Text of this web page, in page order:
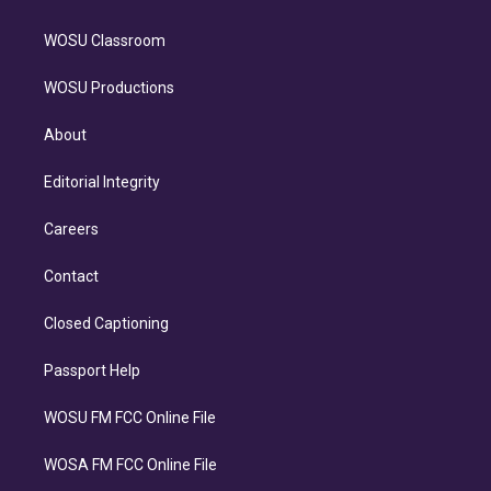
WOSU Classroom
WOSU Productions
About
Editorial Integrity
Careers
Contact
Closed Captioning
Passport Help
WOSU FM FCC Online File
WOSA FM FCC Online File